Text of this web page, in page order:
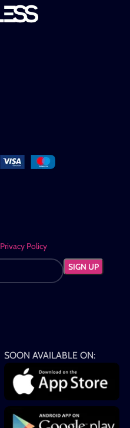
Privacy Policy
SOON AVAILABLE ON: